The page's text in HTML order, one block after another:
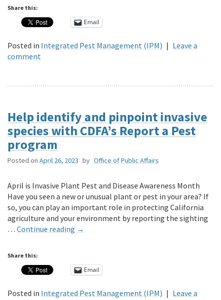
Share this:
Email
Posted in Integrated Pest Management (IPM) | Leave a
comment
Help identify and pinpoint invasive
species with CDFA’s Report a Pest
program
Posted on April 26, 2023 by Office of Public Affairs
April is Invasive Plant Pest and Disease Awareness Month
Have you seen a new or unusual plant or pest in your area? If
so, you can play an important role in protecting California
agriculture and your environment by reporting the sighting
… Continue reading →
Share this:
Email
Posted in Integrated Pest Management (IPM) | Leave a